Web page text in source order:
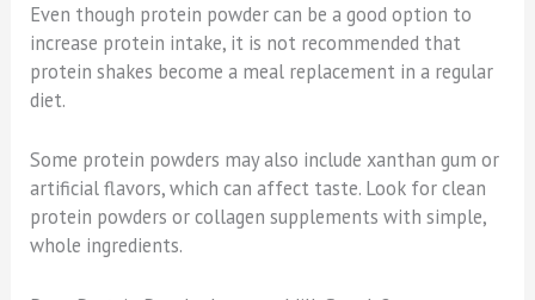
Even though protein powder can be a good option to
increase protein intake, it is not recommended that
protein shakes become a meal replacement in a regular
diet.
Some protein powders may also include xanthan gum or
artificial flavors, which can affect taste. Look for clean
protein powders or collagen supplements with simple,
whole ingredients.